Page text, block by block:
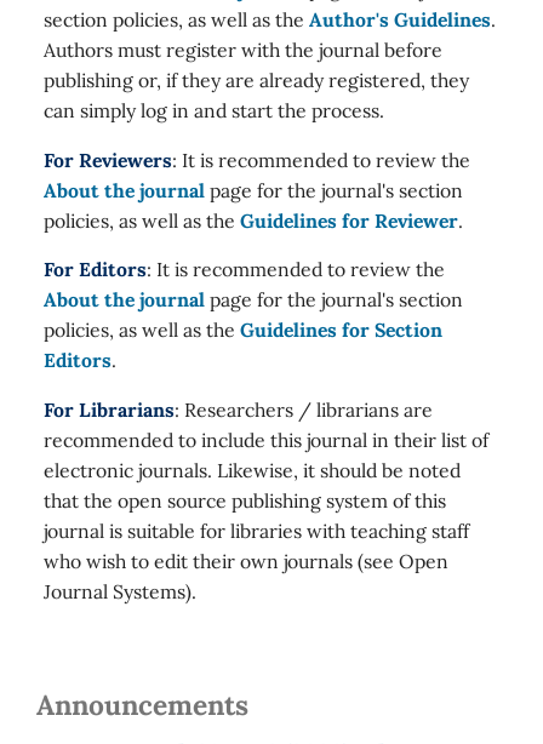
section policies, as well as the Author's Guidelines.
Authors must register with the journal before
publishing or, if they are already registered, they
can simply log in and start the process.
For Reviewers: It is recommended to review the
About the journal page for the journal's section
policies, as well as the Guidelines for Reviewer.
For Editors: It is recommended to review the
About the journal page for the journal's section
policies, as well as the Guidelines for Section
Editors.
For Librarians: Researchers / librarians are
recommended to include this journal in their list of
electronic journals. Likewise, it should be noted
that the open source publishing system of this
journal is suitable for libraries with teaching staff
who wish to edit their own journals (see Open
Journal Systems).
Announcements